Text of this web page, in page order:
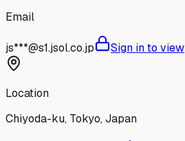
Email
js***@s1.jsol.co.jp Sign in to view
Location
Chiyoda-ku, Tokyo, Japan